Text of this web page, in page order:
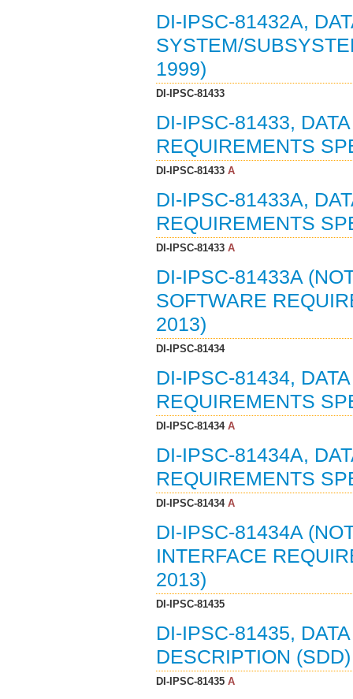
DI-IPSC-81432A,
SYSTEM/
1999)
DI-IPSC-81433
DI-IPSC-81433,
REQUIREMENTS
DI-IPSC-81433A
DI-IPSC-81433A,
REQUIREMENTS
DI-IPSC-81433A
DI-IPSC-81433A
SOFTWARE
2013)
DI-IPSC-81434
DI-IPSC-81434,
REQUIREMENTS
DI-IPSC-81434A
DI-IPSC-81434A,
REQUIREMENTS
DI-IPSC-81434A
DI-IPSC-81434A
INTERFACE
2013)
DI-IPSC-81435
DI-IPSC-81435,
DESCRIPTION
DI-IPSC-81435A